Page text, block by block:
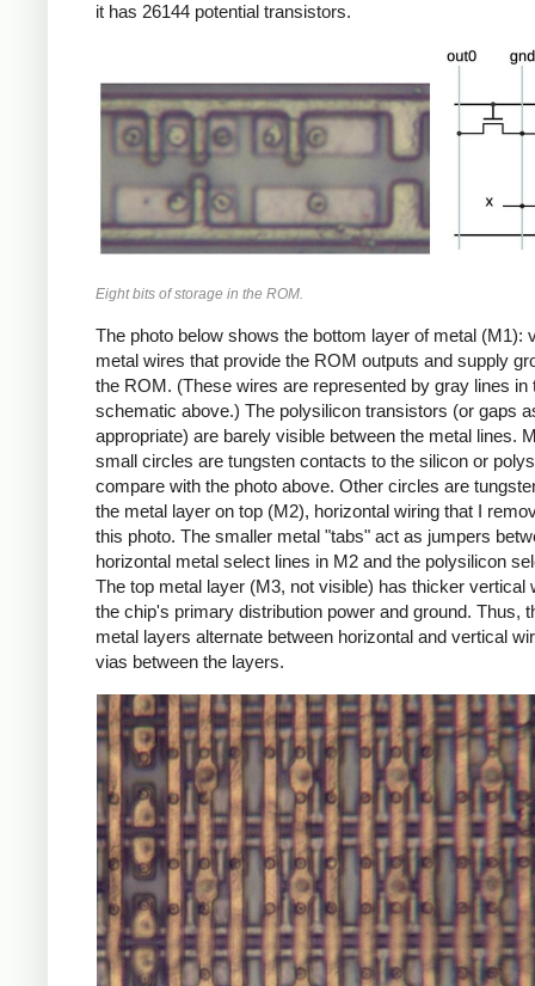
it has 26144 potential transistors.
Eight bits of storage in the ROM.
The photo below shows the bottom layer of metal (M1):
metal wires that provide the ROM outputs and supply
the ROM. (These wires are represented by gray lines in
schematic above.) The polysilicon transistors (or gaps
appropriate) are barely visible between the metal lines.
small circles are tungsten contacts to the silicon or
compare with the photo above. Other circles are
the metal layer on top (M2), horizontal wiring that I
this photo. The smaller metal "tabs" act as jumpers
horizontal metal select lines in M2 and the polysilicon
The top metal layer (M3, not visible) has thicker vertical
the chip's primary distribution power and ground. Thus,
metal layers alternate between horizontal and vertical
vias between the layers.